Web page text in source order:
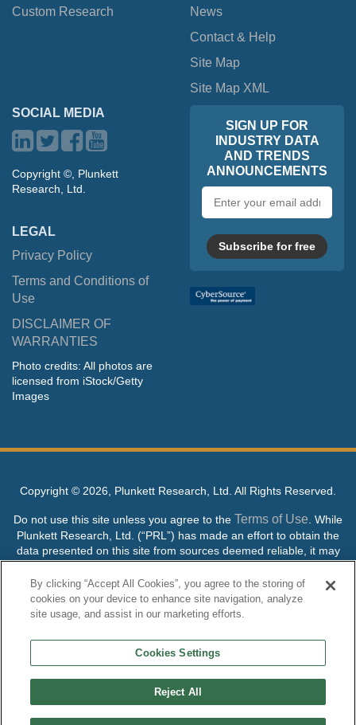
Custom Research
News
Contact & Help
Site Map
Site Map XML
SOCIAL MEDIA
Copyright ©, Plunkett
Research, Ltd.
LEGAL
Privacy Policy
Terms and Conditions of
Use
DISCLAIMER OF
WARRANTIES
Photo credits: All photos are
licensed from iStock/Getty
Images
SIGN UP FOR
INDUSTRY DATA
AND TRENDS
ANNOUNCEMENTS
address
Subscribe for free
Copyright © 2026, Plunkett Research, Ltd. All Rights Reserved.
Do not use this site unless you agree to the Terms of Use . While
Plunkett Research, Ltd. (“PRL”) has made an effort to obtain the
data presented on this site from sources deemed reliable, it may
contain errors or inaccuracies. PRL makes no warranties,
expressed or implied, regarding the data contained herein.
NO AI TRAINING ALLOWED: Without in any way limiting the
its content to “train” generative or other artificial intelligence (AI)
technologies is expressly prohibited without specific written
and its content for generative AI training and development of
machine learning language models.
By clicking “Accept All Cookies”, you agree to the storing of
cookies on your device to enhance site navigation, analyze
site usage, and assist in our marketing efforts.
Cookies Settings
Reject All